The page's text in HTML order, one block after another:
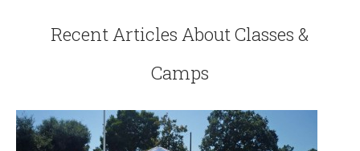
Recent Articles About Classes &
Camps